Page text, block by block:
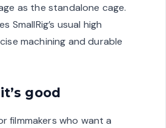
as the standalone cage.
SmallRig’s usual high
machining and durable
good
filmmakers who want a